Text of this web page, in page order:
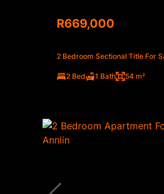
R669,000
2 Bedroom Sectional Title For
2 Bed 1 Bath 54 m²